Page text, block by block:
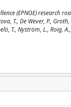
(EPNOE)
T., De Wever, P.,
T., Nyström, L., Roig,